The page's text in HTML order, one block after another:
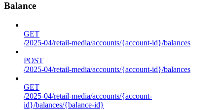
Balance
GET
/2025-04/retail-media/accounts/{account-id}/balances
POST
/2025-04/retail-media/accounts/{account-id}/balances
GET
/2025-04/retail-media/accounts/{account-
id}/balances/{balance-id}